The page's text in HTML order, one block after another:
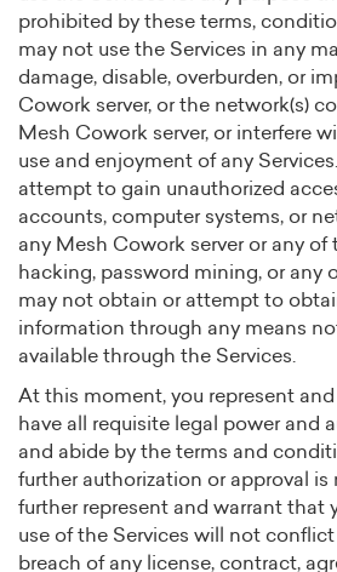
prohibited by these terms,
may not use the Services in any
damage, disable, overburden, or
Cowork server, or the network(s)
Mesh Cowork server, or interfere
use and enjoyment of any
attempt to gain unauthorized
accounts, computer systems, or
any Mesh Cowork server or any of
hacking, password mining, or any
may not obtain or attempt to
information through any means
available through the Services.
At this moment, you represent
have all requisite legal power and
and abide by the terms and
further authorization or approval is
further represent and warrant that
use of the Services will not
breach of any license, contract,